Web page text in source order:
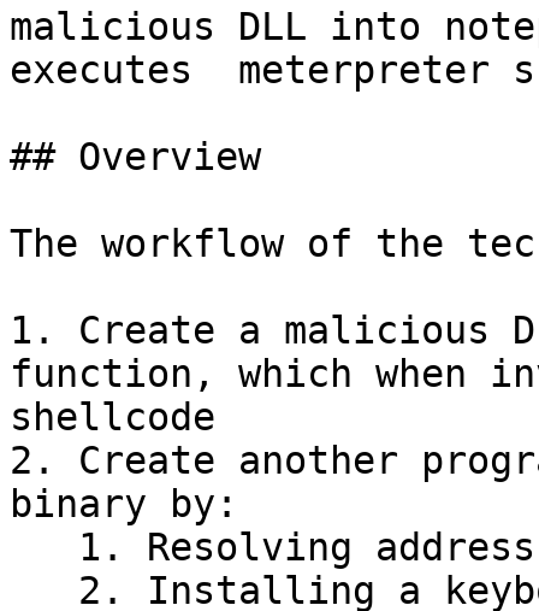
malicious DLL into
executes  meterpreter
## Overview
The workflow of the
1. Create a malicious
function, which when
shellcode
2. Create another
binary by: